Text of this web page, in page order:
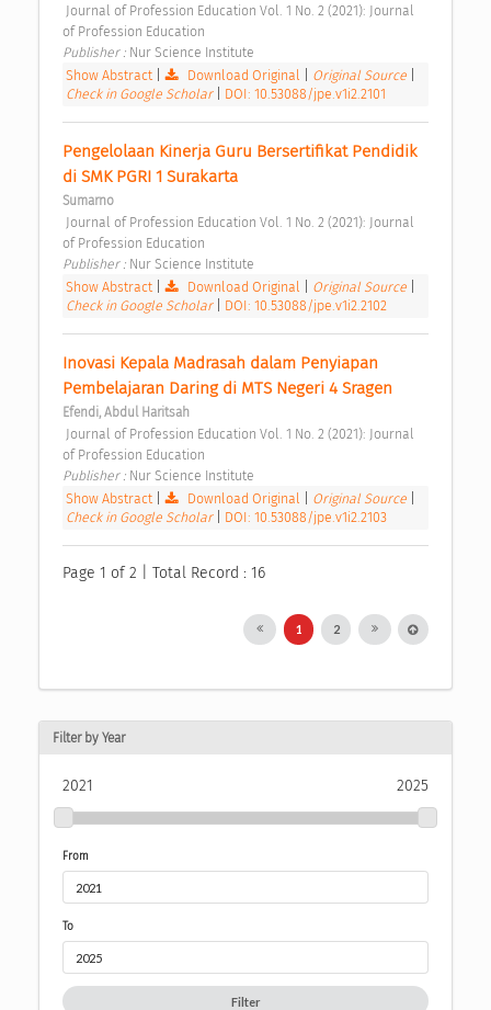
of Profession Education
Publisher : Nur Science Institute
Show Abstract
Download Original Original Source
Check in Google Scholar
DOI: 10.53088/jpe.v1i2.2101
Pengelolaan Kinerja Guru Bersertifikat Pendidik
di SMK PGRI 1 Surakarta
Sumarno
of Profession Education
Publisher : Nur Science Institute
Show Abstract
Download Original Original Source
Check in Google Scholar
DOI: 10.53088/jpe.v1i2.2102
Inovasi Kepala Madrasah dalam Penyiapan
Pembelajaran Daring di MTS Negeri 4 Sragen
Efendi, Abdul Haritsah
of Profession Education
Publisher : Nur Science Institute
Show Abstract
Download Original Original Source
Check in Google Scholar
DOI: 10.53088/jpe.v1i2.2103
Page 1 of 2 | Total Record : 16
1 2
Filter by Year
2021 2025
From
To
Filter